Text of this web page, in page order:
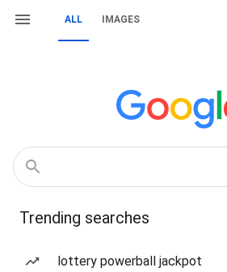
ALL IMAGES
Trending searches
lottery powerball jackpot